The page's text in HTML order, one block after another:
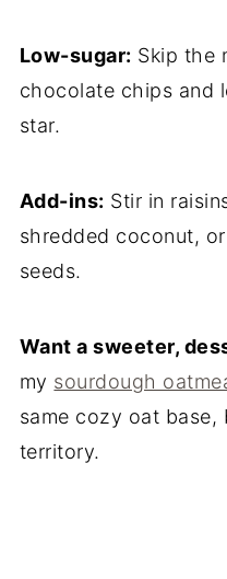
Low-sugar: Skip the
chocolate chips and
star.
Add-ins: Stir in
shredded coconut,
seeds.
Want a sweeter,
my sourdough
same cozy oat base,
territory.